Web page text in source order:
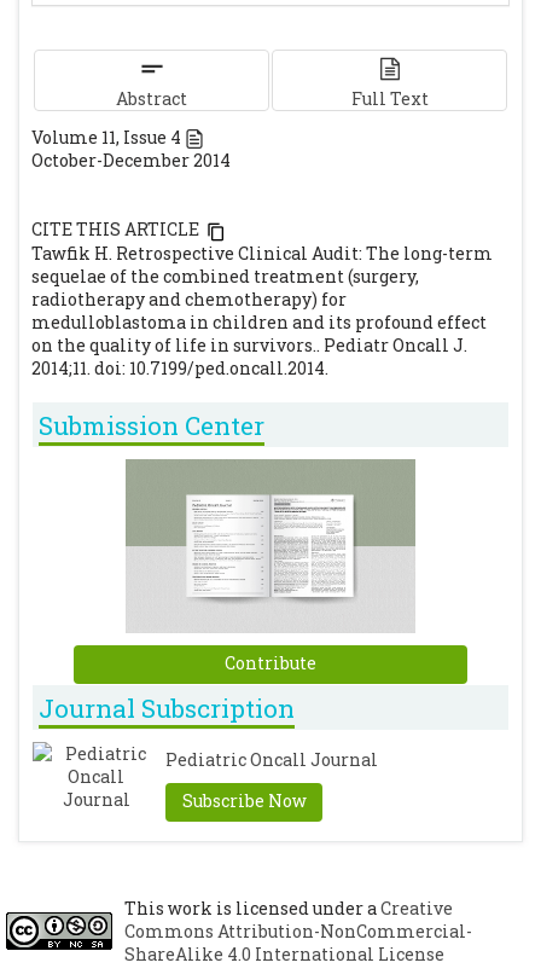
Abstract
Full Text
Volume 11, Issue 4
October-December 2014
CITE THIS ARTICLE
Tawfik H. Retrospective Clinical Audit: The long-term
sequelae of the combined treatment (surgery,
radiotherapy and chemotherapy) for
medulloblastoma in children and its profound effect
on the quality of life in survivors.. Pediatr Oncall J.
2014;11. doi: 10.7199/ped.oncall.2014.
Submission Center
Contribute
Journal Subscription
Pediatric Oncall Journal
Subscribe Now
This work is licensed under aCreative
Commons Attribution-NonCommercial-
ShareAlike 4.0 International License